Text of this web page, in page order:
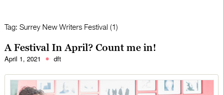
Tag: Surrey New Writers Festival (1)
A Festival In April? Count me in!
April 1, 2021 dft